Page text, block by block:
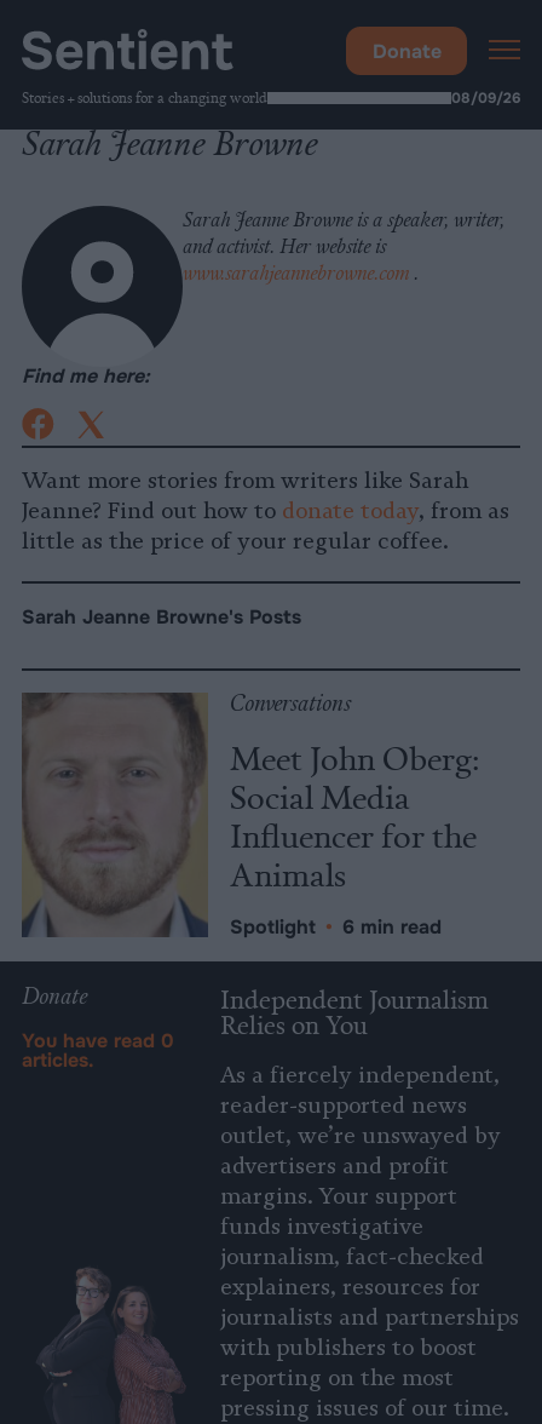
Stories + solutions for a changing world 08/09/26
Donate
Sarah Jeanne Browne
Sarah Jeanne Browne is a speaker, writer,
and activist. Her website is
www.sarahjeannebrowne.com .
Find me here:
(Formally
Twitter)
Want more stories from writers like Sarah
Jeanne? Find out how to donate today, from as
little as the price of your regular coffee.
Sarah Jeanne Browne's Posts
Conversations
Meet John Oberg:
Social Media
Influencer for the
Animals
Spotlight • 6 min read
Donate
You have read 0
articles.
Independent Journalism
Relies on You
As a fiercely independent,
reader-supported news
outlet, we’re unswayed by
advertisers and profit
margins. Your support
funds investigative
journalism, fact-checked
explainers, resources for
journalists and partnerships
with publishers to boost
reporting on the most
pressing issues of our time.